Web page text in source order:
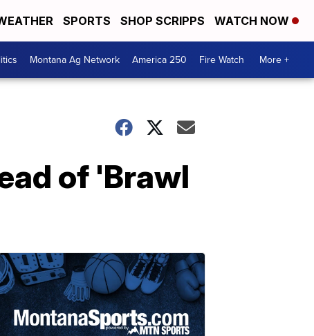
SPORTS SHOP SCRIPPS WATCH NOW
Montana Ag Network America 250 Fire Watch More +
of 'Brawl